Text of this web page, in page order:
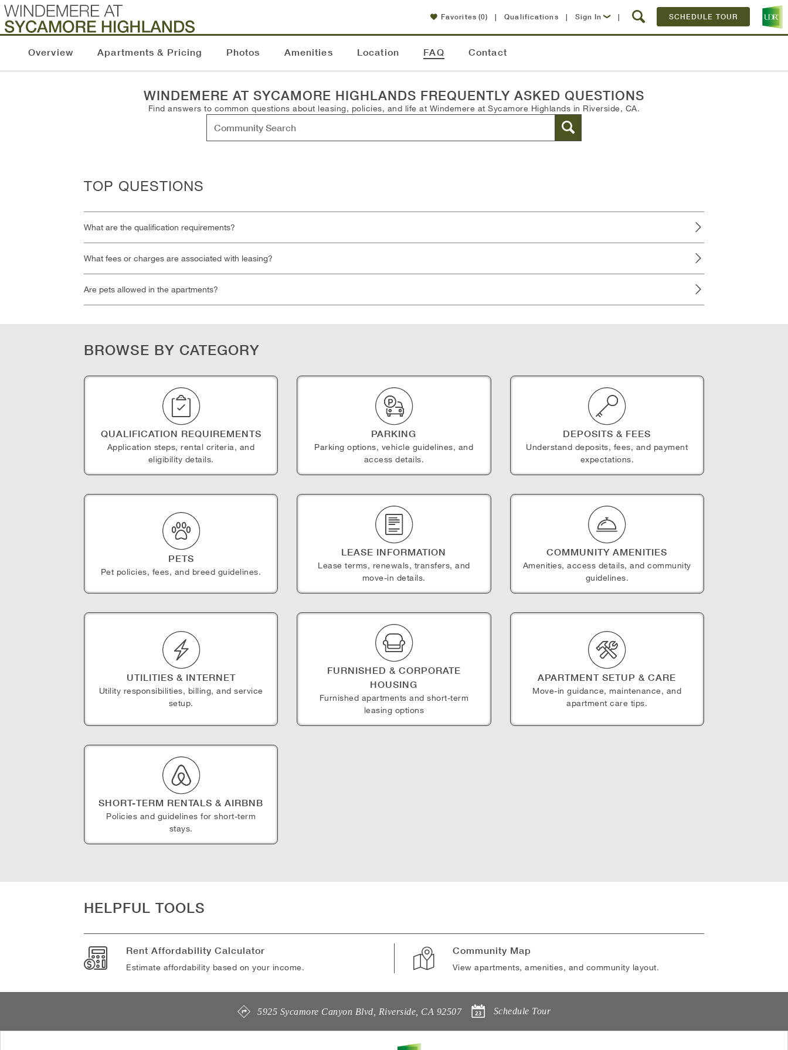
Favorites (0) | Qualifications | Sign In | SCHEDULE TOUR
Overview Apartments & Pricing Photos Amenities Location FAQ Contact
WINDEMERE AT SYCAMORE HIGHLANDS FREQUENTLY ASKED QUESTIONS
Find answers to common questions about leasing, policies, and life at Windemere at Sycamore Highlands in Riverside, CA.
TOP QUESTIONS
What are the qualification requirements?
What fees or charges are associated with leasing?
Are pets allowed in the apartments?
BROWSE BY CATEGORY
QUALIFICATION REQUIREMENTS
Application steps, rental criteria, and
eligibility details.
PARKING
Parking options, vehicle guidelines, and
access details.
DEPOSITS & FEES
Understand deposits, fees, and payment
expectations.
PETS
Pet policies, fees, and breed guidelines.
LEASE INFORMATION
Lease terms, renewals, transfers, and
move-in details.
COMMUNITY AMENITIES
Amenities, access details, and community
guidelines.
UTILITIES & INTERNET
Utility responsibilities, billing, and service
setup.
FURNISHED & CORPORATE
HOUSING
Furnished apartments and short-term
leasing options
APARTMENT SETUP & CARE
Move-in guidance, maintenance, and
apartment care tips.
SHORT-TERM RENTALS & AIRBNB
Policies and guidelines for short-term
stays.
HELPFUL TOOLS
Rent Affordability Calculator
Estimate affordability based on your income.
Community Map
View apartments, amenities, and community layout.
5925 Sycamore Canyon Blvd Riverside CA 92507 Schedule Tour